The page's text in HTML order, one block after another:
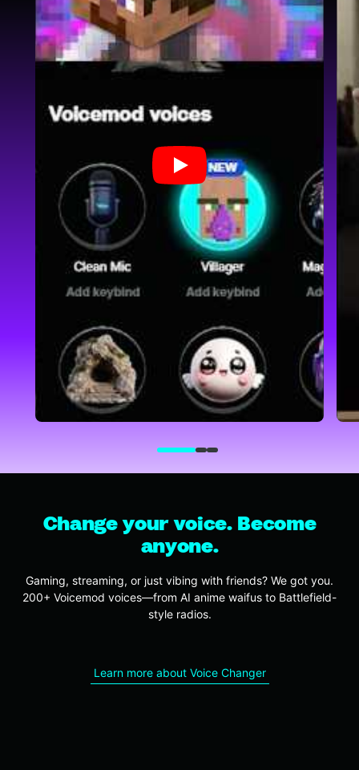
Change your voice. Become
anyone.
Gaming, streaming, or just vibing with friends? We got you.
200+ Voicemod voices—from AI anime waifus to Battlefield-
style radios.
Learn more about Voice Changer